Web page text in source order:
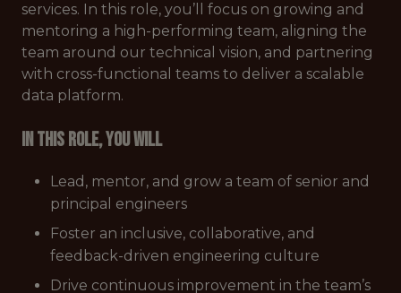
services. In this role, you’ll focus on growing and
mentoring a high-performing team, aligning the
team around our technical vision, and partnering
with cross-functional teams to deliver a scalable
data platform.
In this role, you will
Lead, mentor, and grow a team of senior and
principal engineers
Foster an inclusive, collaborative, and
feedback-driven engineering culture
Drive continuous improvement in the team’s